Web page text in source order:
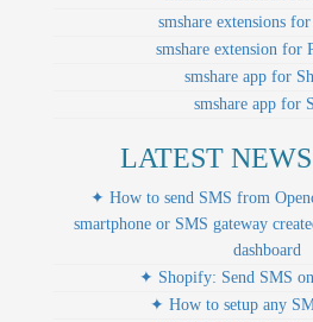
smshare extensions
smshare extension for
smshare app for
smshare app for
LATEST
✦ How to send SMS from
smartphone or SMS gateway
dashboard
✦ Shopify: Send SMS
✦ How to setup any